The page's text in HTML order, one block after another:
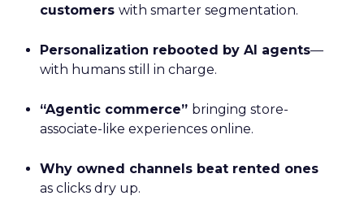
customers with smarter segmentation.
Personalization rebooted by AI agents—
with humans still in charge.
“Agentic commerce” bringing store-
associate-like experiences online.
Why owned channels beat rented ones
as clicks dry up.